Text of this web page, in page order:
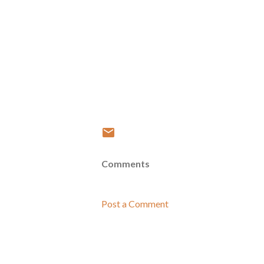
Comments
Post a Comment